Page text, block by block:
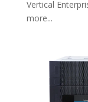
Vertical
more...